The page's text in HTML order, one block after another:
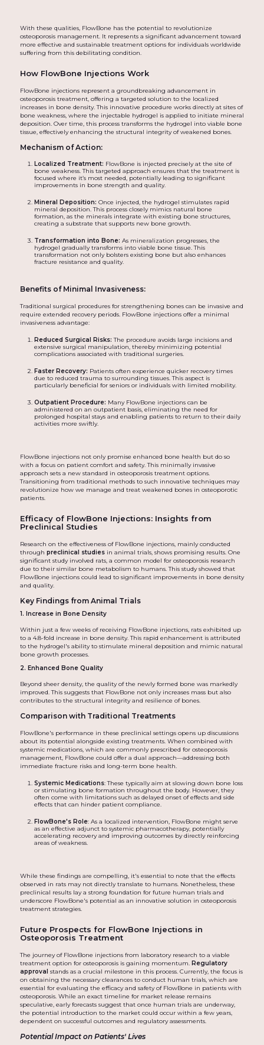
With these qualities, FlowBone has the potential to revolutionize
osteoporosis management. It represents a significant advancement toward
more effective and sustainable treatment options for individuals worldwide
suffering from this debilitating condition.
How FlowBone Injections Work
FlowBone injections represent a groundbreaking advancement in
osteoporosis treatment, offering a targeted solution to the localized
increases in bone density. This innovative procedure works directly at sites of
bone weakness, where the injectable hydrogel is applied to initiate mineral
deposition. Over time, this process transforms the hydrogel into viable bone
tissue, effectively enhancing the structural integrity of weakened bones.
Mechanism of Action:
Localized Treatment: FlowBone is injected precisely at the site of
bone weakness. This targeted approach ensures that the treatment is
focused where it’s most needed, potentially leading to significant
improvements in bone strength and quality.
Mineral Deposition: Once injected, the hydrogel stimulates rapid
mineral deposition. This process closely mimics natural bone
formation, as the minerals integrate with existing bone structures,
creating a substrate that supports new bone growth.
Transformation into Bone: As mineralization progresses, the
hydrogel gradually transforms into viable bone tissue. This
transformation not only bolsters existing bone but also enhances
fracture resistance and quality.
Benefits of Minimal Invasiveness:
Traditional surgical procedures for strengthening bones can be invasive and
require extended recovery periods. FlowBone injections offer a minimal
invasiveness advantage:
Reduced Surgical Risks: The procedure avoids large incisions and
extensive surgical manipulation, thereby minimizing potential
complications associated with traditional surgeries.
Faster Recovery: Patients often experience quicker recovery times
due to reduced trauma to surrounding tissues. This aspect is
particularly beneficial for seniors or individuals with limited mobility.
Outpatient Procedure: Many FlowBone injections can be
administered on an outpatient basis, eliminating the need for
prolonged hospital stays and enabling patients to return to their daily
activities more swiftly.
FlowBone injections not only promise enhanced bone health but do so
with a focus on patient comfort and safety. This minimally invasive
approach sets a new standard in osteoporosis treatment options.
Transitioning from traditional methods to such innovative techniques may
revolutionize how we manage and treat weakened bones in osteoporotic
patients.
Efficacy of FlowBone Injections: Insights from
Preclinical Studies
Research on the effectiveness of FlowBone injections, mainly conducted
through preclinical studiesin animal trials, shows promising results. One
significant study involved rats, a common model for osteoporosis research
due to their similar bone metabolism to humans. This study showed that
FlowBone injections could lead to significant improvements in bone density
and quality.
Key Findings from Animal Trials
1. Increase in Bone Density
Within just a few weeks of receiving FlowBone injections, rats exhibited up
to a 4.8-fold increase in bone density. This rapid enhancement is attributed
to the hydrogel's ability to stimulate mineral deposition and mimic natural
bone growth processes.
2. Enhanced Bone Quality
Beyond sheer density, the quality of the newly formed bone was markedly
improved. This suggests that FlowBone not only increases mass but also
contributes to the structural integrity and resilience of bones.
Comparison with Traditional Treatments
FlowBone's performance in these preclinical settings opens up discussions
about its potential alongside existing treatments. When combined with
systemic medications, which are commonly prescribed for osteoporosis
management, FlowBone could offer a dual approach—addressing both
immediate fracture risks and long-term bone health.
Systemic Medications: These typically aim at slowing down bone loss
or stimulating bone formation throughout the body. However, they
often come with limitations such as delayed onset of effects and side
effects that can hinder patient compliance.
FlowBone's Role: As a localized intervention, FlowBone might serve
as an effective adjunct to systemic pharmacotherapy, potentially
accelerating recovery and improving outcomes by directly reinforcing
areas of weakness.
While these findings are compelling, it's essential to note that the effects
observed in rats may not directly translate to humans. Nonetheless, these
preclinical results lay a strong foundation for future human trials and
underscore FlowBone's potential as an innovative solution in osteoporosis
treatment strategies.
Future Prospects for FlowBone Injections in
Osteoporosis Treatment
The journey of FlowBone injections from laboratory research to a viable
treatment option for osteoporosis is gaining momentum. Regulatory
approval stands as a crucial milestone in this process. Currently, the focus is
on obtaining the necessary clearances to conduct human trials, which are
essential for evaluating the efficacy and safety of FlowBone in patients with
osteoporosis. While an exact timeline for market release remains
speculative, early forecasts suggest that once human trials are underway,
the potential introduction to the market could occur within a few years,
dependent on successful outcomes and regulatory assessments.
Potential Impact on Patients' Lives